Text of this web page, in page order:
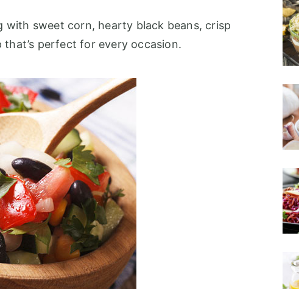
with sweet corn, hearty black beans, crisp
perfect for every occasion.